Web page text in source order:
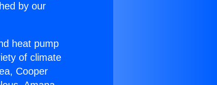
by our
heat pump
of climate
Cooper